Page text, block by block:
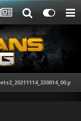
ets2_20211114_230014_00.png